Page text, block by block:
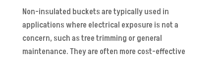
Non-insulated buckets are typically used in
applications where electrical exposure is not a
concern, such as tree trimming or general
maintenance. They are often more cost-effective